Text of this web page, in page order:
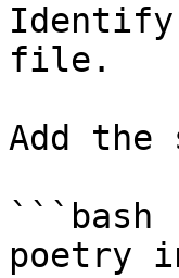
file.
Add the
```bash
poetry